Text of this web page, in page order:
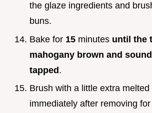
the glaze ingredients and
buns.
Bake for 15 minutes until the
mahogany brown and
tapped.
Brush with a little extra melted
immediately after removing